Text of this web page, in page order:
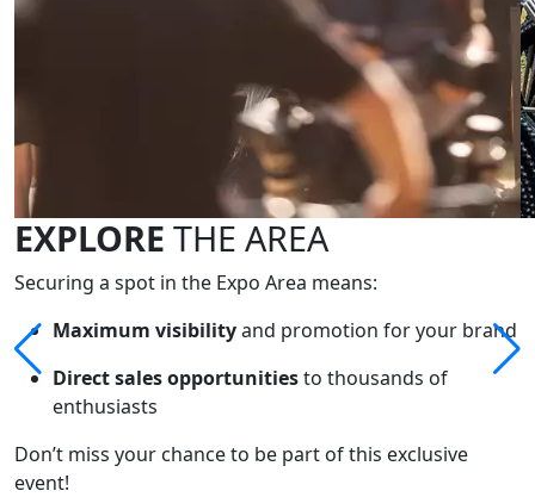
EXPLORE THE AREA
Securing a spot in the Expo Area means:
Maximum visibilityand promotion for your brand
Direct sales opportunitiesto thousands of
enthusiasts
Don’t miss your chance to be part of this exclusive
event!